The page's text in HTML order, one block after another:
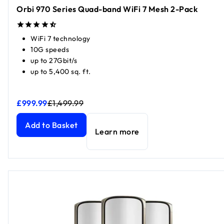
Orbi 970 Series Quad-band WiFi 7 Mesh 2-Pack
WiFi 7 technology
10G speeds
up to 27Gbit/s
up to 5,400 sq. ft.
£999.99
Orbi 970 Series Quad-band WiFi 7 Mesh 2-Pack
£1,499.99
Orbi 970 Series Quad-band WiFi 7 Mesh 2-Pack
Add to Basket
Learn more